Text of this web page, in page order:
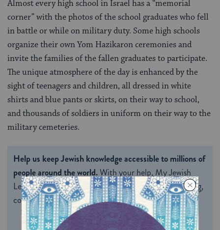
Almost every high school in Israel has a “memorial
corner” with the photos of the school graduates who fell
in battle or while on military duty. Some high schools
organize their own Yom Hazikaron ceremonies and
invite the families of the fallen graduates to participate.
The unique atmosphere of the day is enhanced by the
sight of teenagers and children, all dressed in white
shirts and blue pants or skirts, on their way to school,
and thousands of soldiers in uniform on their way to the
military cemeteries.
Help us keep Jewish knowledge accessible to millions of
people around the world.With your help, My Jewish
Learning can provide endless opportunities for learning,
connection and discovery.